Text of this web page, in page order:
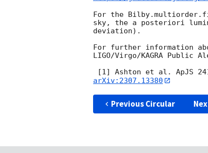
For the
sky, the a posteriori
deviation).
For further information
LIGO/Virgo/KAGRA Public
[1] Ashton et al. ApJS
arXiv:2307.13380
Previous Circular